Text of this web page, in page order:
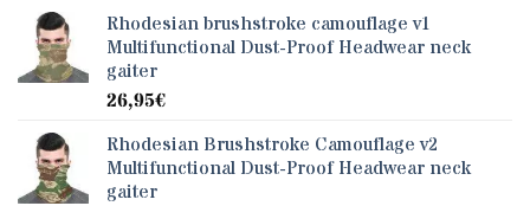
Rhodesian brushstroke camouflage v1
Multifunctional Dust-Proof Headwear neck
gaiter
26,95€
Rhodesian Brushstroke Camouflage v2
Multifunctional Dust-Proof Headwear neck
gaiter